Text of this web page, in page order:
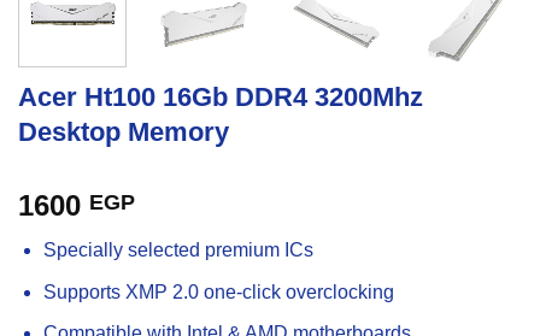
Acer Ht100 16Gb DDR4 3200Mhz
Desktop Memory
1600 EGP
Specially selected premium ICs
Supports XMP 2.0 one-click overclocking